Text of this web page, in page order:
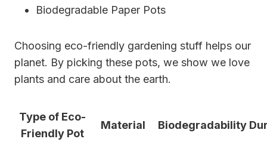
Biodegradable Paper Pots
Choosing eco-friendly gardening stuff helps our
planet. By picking these pots, we show we love
plants and care about the earth.
Type of Eco-
Friendly Pot
Material Biodegradability